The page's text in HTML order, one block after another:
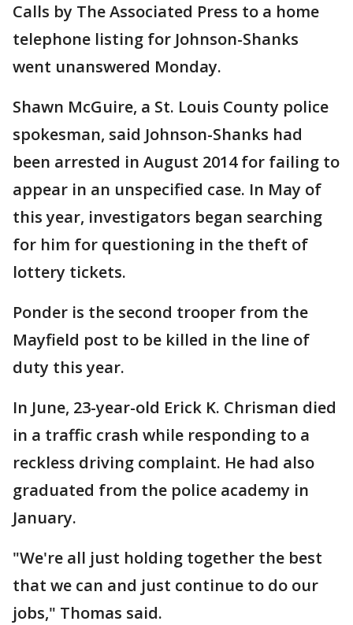
Calls by The Associated Press to a home
telephone listing for Johnson-Shanks
went unanswered Monday.
Shawn McGuire, a St. Louis County police
spokesman, said Johnson-Shanks had
been arrested in August 2014 for failing to
appear in an unspecified case. In May of
this year, investigators began searching
for him for questioning in the theft of
lottery tickets.
Ponder is the second trooper from the
Mayfield post to be killed in the line of
duty this year.
In June, 23-year-old Erick K. Chrisman died
in a traffic crash while responding to a
reckless driving complaint. He had also
graduated from the police academy in
January.
"We're all just holding together the best
that we can and just continue to do our
jobs," Thomas said.